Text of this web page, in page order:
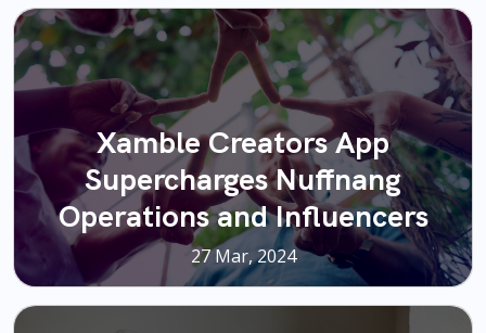
Xamble Creators App
Supercharges Nuffnang
Operations and Influencers
27 Mar, 2024